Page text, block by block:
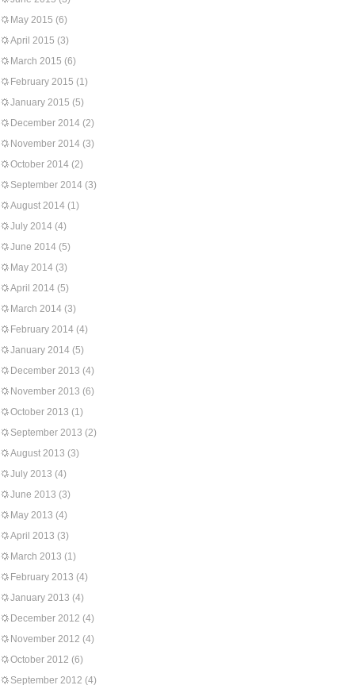
May 2015 (6)
April 2015 (3)
March 2015 (6)
February 2015 (1)
January 2015 (5)
December 2014 (2)
November 2014 (3)
October 2014 (2)
September 2014 (3)
August 2014 (1)
July 2014 (4)
June 2014 (5)
May 2014 (3)
April 2014 (5)
March 2014 (3)
February 2014 (4)
January 2014 (5)
December 2013 (4)
November 2013 (6)
October 2013 (1)
September 2013 (2)
August 2013 (3)
July 2013 (4)
June 2013 (3)
May 2013 (4)
April 2013 (3)
March 2013 (1)
February 2013 (4)
January 2013 (4)
December 2012 (4)
November 2012 (4)
October 2012 (6)
September 2012 (4)